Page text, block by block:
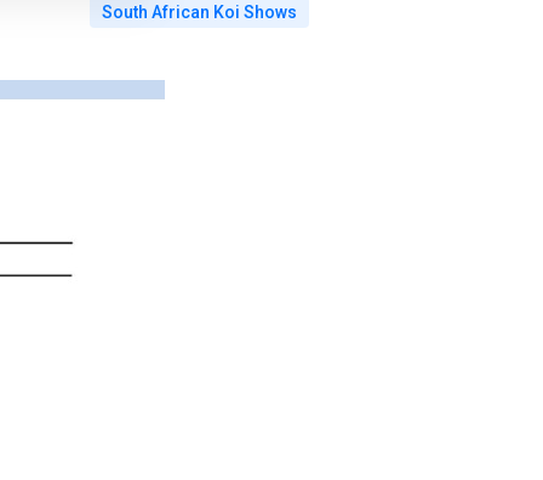
South African Koi Shows